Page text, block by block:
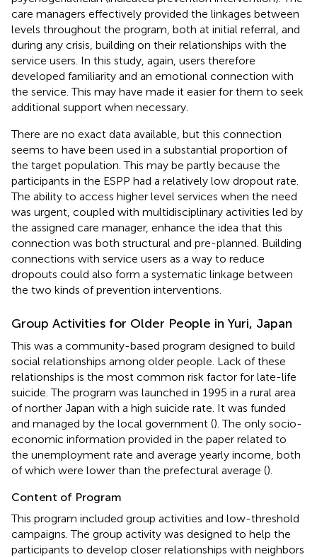
care managers effectively provided the linkages between
levels throughout the program, both at initial referral, and
during any crisis, building on their relationships with the
service users. In this study, again, users therefore
developed familiarity and an emotional connection with
the service. This may have made it easier for them to seek
additional support when necessary.
There are no exact data available, but this connection
seems to have been used in a substantial proportion of
the target population. This may be partly because the
participants in the ESPP had a relatively low dropout rate.
The ability to access higher level services when the need
was urgent, coupled with multidisciplinary activities led by
the assigned care manager, enhance the idea that this
connection was both structural and pre-planned. Building
connections with service users as a way to reduce
dropouts could also form a systematic linkage between
the two kinds of prevention interventions.
Group Activities for Older People in Yuri, Japan
This was a community-based program designed to build
social relationships among older people. Lack of these
relationships is the most common risk factor for late-life
suicide. The program was launched in 1995 in a rural area
of norther Japan with a high suicide rate. It was funded
and managed by the local government (). The only socio-
economic information provided in the paper related to
the unemployment rate and average yearly income, both
of which were lower than the prefectural average ().
Content of Program
This program included group activities and low-threshold
campaigns. The group activity was designed to help the
participants to develop closer relationships with neighbors